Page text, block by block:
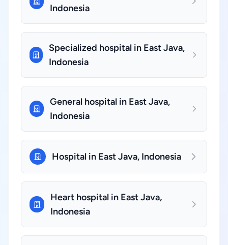
Indonesia
Specialized hospital in East Java,
Indonesia
General hospital in East Java,
Indonesia
Hospital in East Java, Indonesia
Heart hospital in East Java,
Indonesia